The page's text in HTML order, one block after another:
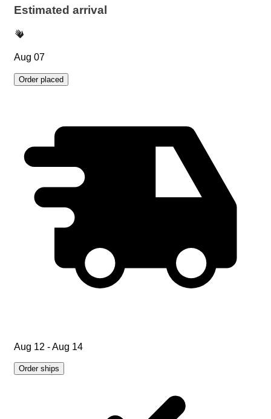
Estimated arrival
Aug 07
Order placed
Aug 12 - Aug 14
Order ships